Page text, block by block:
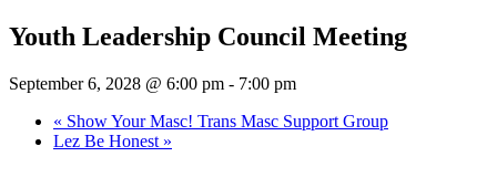
Youth Leadership Council Meeting
September 6, 2028 @ 6:00 pm - 7:00 pm
« Show Your Masc! Trans Masc Support Group
Lez Be Honest »